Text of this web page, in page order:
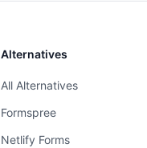
Alternatives
All Alternatives
Formspree
Netlify Forms